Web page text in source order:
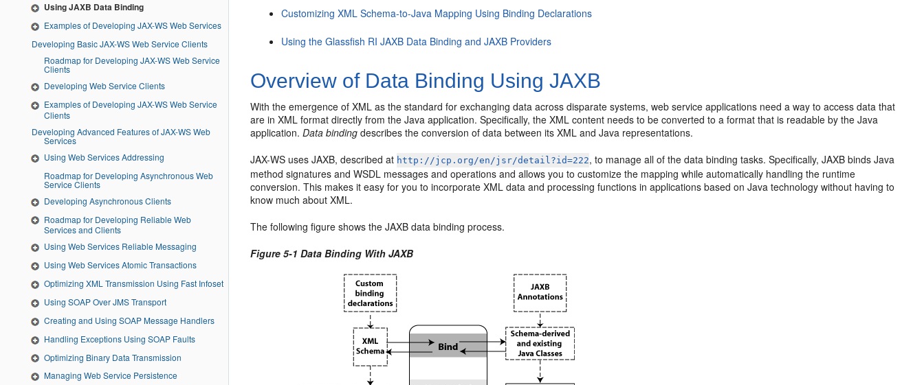
Using JAXB Data Binding
Examples of Developing JAX-WS Web Services
Developing Basic JAX-WS Web Service Clients
Roadmap for Developing JAX-WS Web Service
Clients
Developing Web Service Clients
Examples of Developing JAX-WS Web Service
Clients
Developing Advanced Features of JAX-WS Web
Services
Using Web Services Addressing
Roadmap for Developing Asynchronous Web
Service Clients
Developing Asynchronous Clients
Roadmap for Developing Reliable Web
Services and Clients
Using Web Services Reliable Messaging
Using Web Services Atomic Transactions
Optimizing XML Transmission Using Fast Infoset
Using SOAP Over JMS Transport
Creating and Using SOAP Message Handlers
Handling Exceptions Using SOAP Faults
Optimizing Binary Data Transmission
Managing Web Service Persistence
Customizing XML Schema-to-Java Mapping Using Binding Declarations
Using the Glassfish RI JAXB Data Binding and JAXB Providers
Overview of Data Binding Using JAXB
With the emergence of XML as the standard for exchanging data across disparate systems, web service applications need a way to access data that
are in XML format directly from the Java application. Specifically, the XML content needs to be converted to a format that is readable by the Java
application.Data binding describes the conversion of data between its XML and Java representations.
JAX-WS uses JAXB, described at http://jcp.org/en/jsr/detail?id=222, to manage all of the data binding tasks. Specifically, JAXB binds Java
method signatures and WSDL messages and operations and allows you to customize the mapping while automatically handling the runtime
conversion. This makes it easy for you to incorporate XML data and processing functions in applications based on Java technology without having to
know much about XML.
The following figure shows the JAXB data binding process.
Figure 5-1 Data Binding With JAXB